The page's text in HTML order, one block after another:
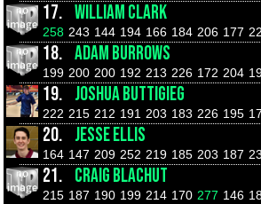
17. WILLIAM CLARK
258 243 144 194 166 184 206 177
18. ADAM BURROWS
199 200 200 192 213 226 172 204
19. JOSHUA BUTTIGIEG
222 215 212 191 203 183 226 195
20. JESSE ELLIS
164 147 209 252 219 185 203 187
21. CRAIG BLACHUT
215 187 190 199 214 170 277 146